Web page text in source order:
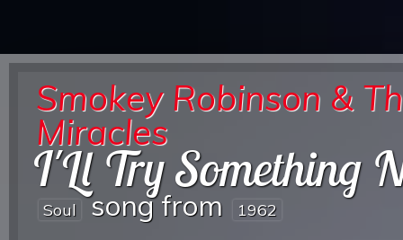
Smokey Robinson &
Miracles
I'Ll Try Something
Soul song from 1962